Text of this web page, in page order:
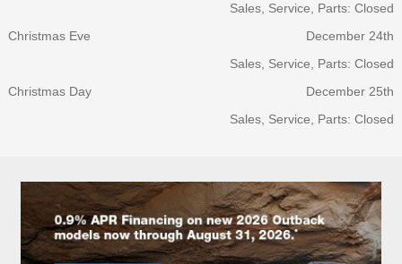
Sales, Service, Parts: Closed
Christmas Eve
December 24th
Sales, Service, Parts: Closed
Christmas Day
December 25th
Sales, Service, Parts: Closed